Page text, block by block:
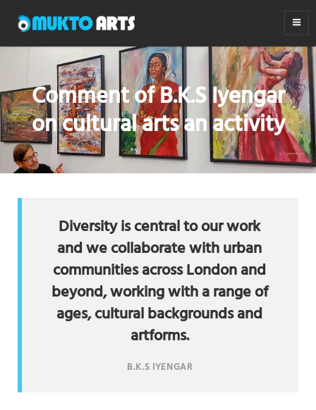
Comment of B.K.S Iyengar
on cultural arts an activity
Diversity is central to our work
and we collaborate with urban
communities across London and
beyond, working with a range of
ages, cultural backgrounds and
artforms.
B.K.S IYENGAR